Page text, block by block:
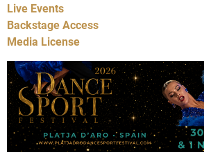
Live Events
Backstage Access
Media License